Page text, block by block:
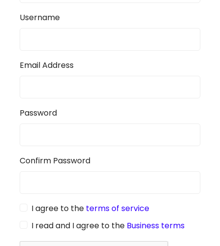
Username
Email Address
Password
Confirm Password
I agree to the terms of service
I read and I agree to the Business terms